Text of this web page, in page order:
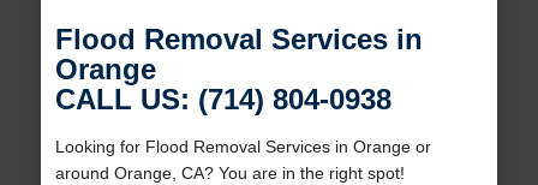
Flood Removal Services in
Orange
CALL US: (714) 804-0938
Looking for Flood Removal Services in Orange or
around Orange, CA? You are in the right spot!